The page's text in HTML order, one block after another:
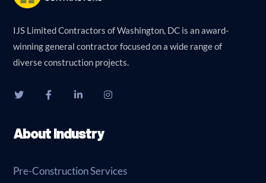
IJS Limited Contractors of Washington, DC is an award-
winning general contractor focused on a wide range of
diverse construction projects.
About Industry
Pre-Construction Services